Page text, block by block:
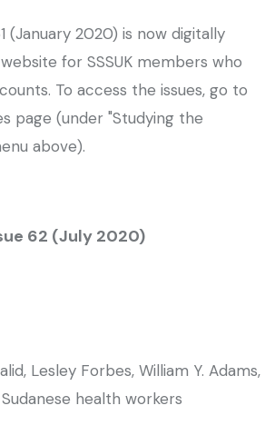
(January 2020) is now digitally
for SSSUK members who
To access the issues, go to
page (under "Studying the
above).
62 (July 2020)
Lesley Forbes, William Y. Adams,
health workers